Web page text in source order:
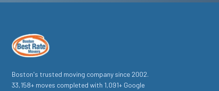
Boston's trusted moving company since 2002.
33,158+ moves completed with 1,091+ Google